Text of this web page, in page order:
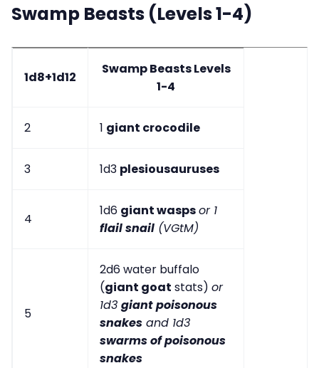
Swamp Beasts (Levels 1-4)
1d8+1d12
Swamp Beasts Levels
1-4
2 1 giant crocodile
3 1d3 plesiousauruses
4
1d6 giant waspsor 1
flail snail (VGtM)
5
2d6 water buffalo
(giant goat stats) or
1d3 giant poisonous
snakes and 1d3
swarms of poisonous
snakes